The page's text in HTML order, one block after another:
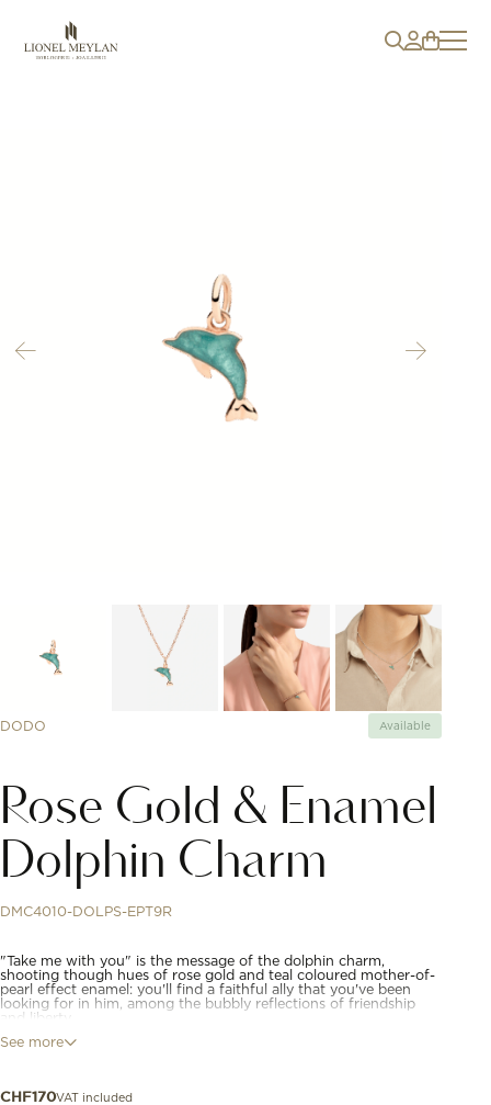
DODO Available
Rose Gold & Enamel
Dolphin Charm
DMC4010-DOLPS-EPT9R
"Take me with you" is the message of the dolphin charm,
shooting though hues of rose gold and teal coloured mother-of-
pearl effect enamel: you'll find a faithful ally that you've been
looking for in him, among the bubbly reflections of friendship
and liberty.
9K rose gold dolphin charm with teal mother-of-pearl effect
See more
CHF170VAT included